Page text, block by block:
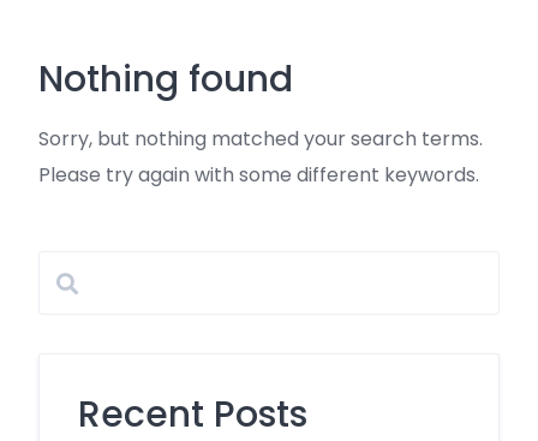
contentNothing found
Sorry, but nothing matched your search terms.
Please try again with some different keywords.
Recent Posts